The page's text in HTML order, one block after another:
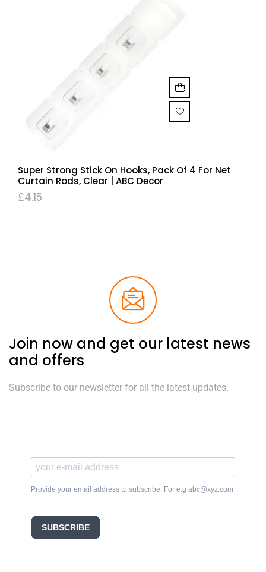
Super Strong Stick On Hooks, Pack Of 4 For Net
Curtain Rods, Clear | ABC Decor
£4.15
Join now and get our latest news
and offers
Subscribe to our newsletter for all the latest updates.
Provide your email address to subscribe. For e.g abc@xyz.com
SUBSCRIBE